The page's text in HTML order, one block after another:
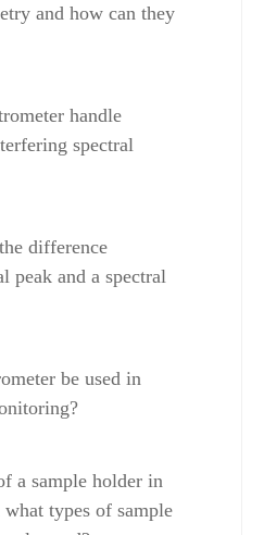
and how can they
handle
spectral
difference
peak and a spectral
be used in
a sample holder in
types of sample